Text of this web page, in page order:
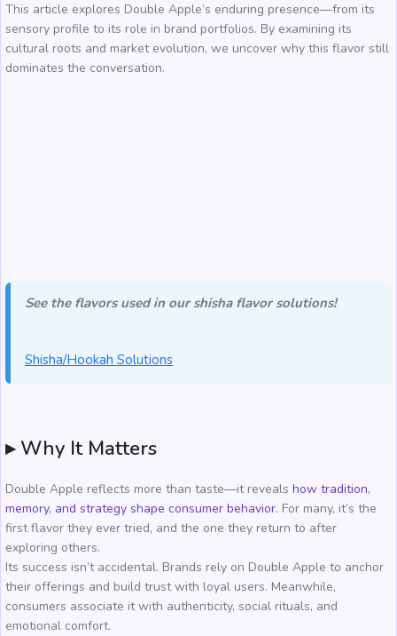
This article explores Double Apple’s enduring presence—from its
sensory profile to its role in brand portfolios. By examining its
cultural roots and market evolution, we uncover why this flavor still
dominates the conversation.
See the flavors used in our shisha flavor solutions!
Shisha/Hookah Solutions
▸ Why It Matters
Double Apple reflects more than taste—it reveals how tradition,
memory, and strategy shape consumer behavior. For many, it’s the
first flavor they ever tried, and the one they return to after
exploring others.
Its success isn’t accidental. Brands rely on Double Apple to anchor
their offerings and build trust with loyal users. Meanwhile,
consumers associate it with authenticity, social rituals, and
emotional comfort.